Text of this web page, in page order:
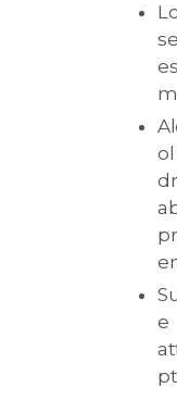
m
ol
e